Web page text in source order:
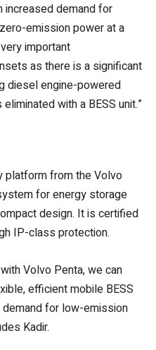
increased demand for
emission power at a
important
as there is a significant
diesel engine-powered
with a BESS unit.”
platform from the Volvo
for energy storage
design. It is certified
IP-class protection.
Volvo Penta, we can
efficient mobile BESS
for low-emission
Kadir.